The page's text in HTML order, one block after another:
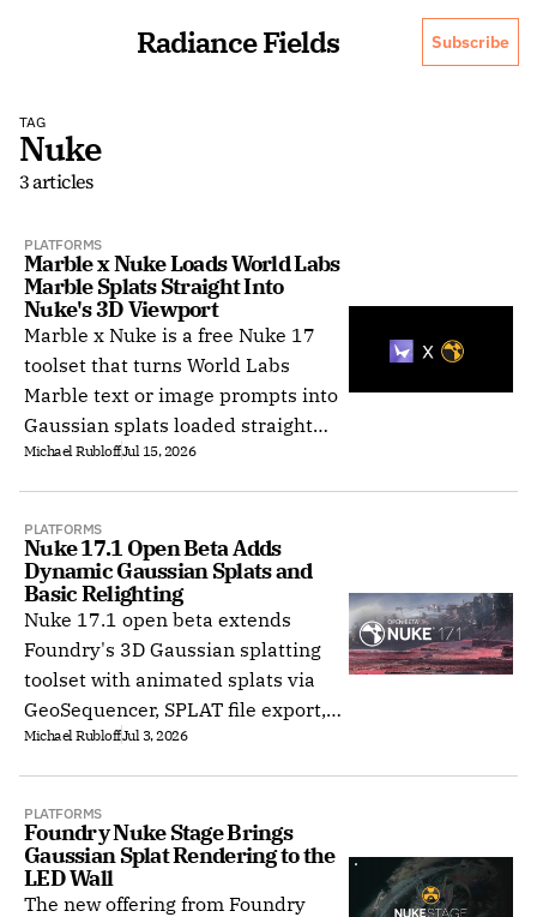
Radiance Fields Subscribe
TAG
Nuke
3 articles
PLATFORMS
Marble x Nuke Loads World Labs
Marble Splats Straight Into
Nuke's 3D Viewport
Marble x Nuke is a free Nuke 17
toolset that turns World Labs
Marble text or image prompts into
Gaussian splats loaded straight
into Nuke's native 3D viewport.
Michael RubloffJul 15, 2026
PLATFORMS
Nuke 17.1 Open Beta Adds
Dynamic Gaussian Splats and
Basic Relighting
Nuke 17.1 open beta extends
Foundry's 3D Gaussian splatting
toolset with animated splats via
GeoSequencer, SPLAT file export,
splat relighting, and a Hydra 2.0
viewport.
Michael RubloffJul 3, 2026
PLATFORMS
Foundry Nuke Stage Brings
Gaussian Splat Rendering to the
LED Wall
The new offering from Foundry